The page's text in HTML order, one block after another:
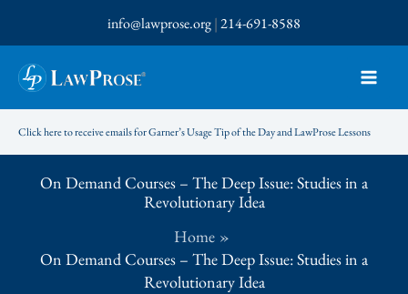
to
content
info@lawprose.org|214-691-8588
Click here to receive emails for Garner’s Usage Tip of the Day and LawProse Lessons
On Demand Courses – The Deep Issue: Studies in a
Revolutionary Idea
Home
On Demand Courses – The Deep Issue: Studies in a
Revolutionary Idea